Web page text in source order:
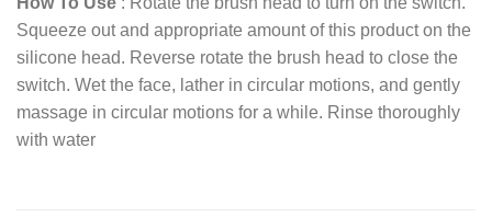
Squeeze out and appropriate amount of this product on the
silicone head. Reverse rotate the brush head to close the
switch. Wet the face, lather in circular motions, and gently
massage in circular motions for a while. Rinse thoroughly
with water